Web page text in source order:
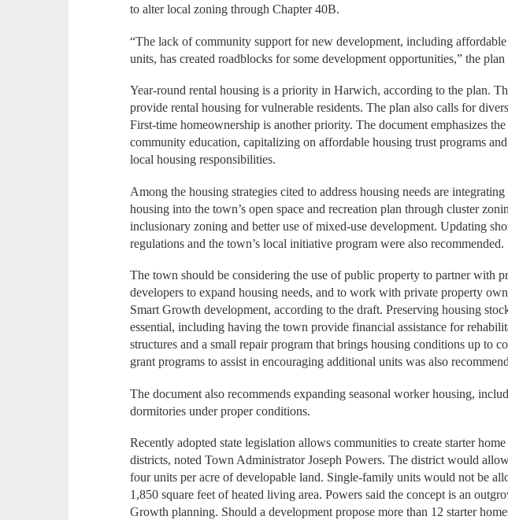
to alter local zoning through Chapter 40B.
“The lack of community support for new development, including
units, has created roadblocks for some development opportunities,” the plan
Year-round rental housing is a priority in Harwich, according to the plan.
provide rental housing for vulnerable residents. The plan also calls for
First-time homeownership is another priority. The document emphasizes
community education, capitalizing on affordable housing trust programs
local housing responsibilities.
Among the housing strategies cited to address housing needs are
housing into the town’s open space and recreation plan through cluster
inclusionary zoning and better use of mixed-use development. Updating
regulations and the town’s local initiative program were also recommended.
The town should be considering the use of public property to partner with
developers to expand housing needs, and to work with private property
Smart Growth development, according to the draft. Preserving housing
essential, including having the town provide financial assistance for
structures and a small repair program that brings housing conditions up to
grant programs to assist in encouraging additional units was also
The document also recommends expanding seasonal worker housing,
dormitories under proper conditions.
Recently adopted state legislation allows communities to create starter
districts, noted Town Administrator Joseph Powers. The district would
four units per acre of developable land. Single-family units would not be
1,850 square feet of heated living area. Powers said the concept is an
Growth planning. Should a development propose more than 12 starter